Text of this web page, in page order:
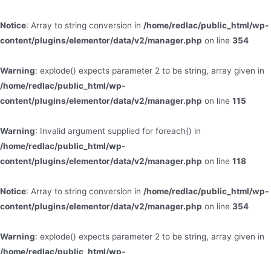
Notice: Array to string conversion in /home/redlac/public_html/wp-
content/plugins/elementor/data/v2/manager.php on line 354
Warning: explode() expects parameter 2 to be string, array given in
/home/redlac/public_html/wp-
content/plugins/elementor/data/v2/manager.php on line 115
Warning: Invalid argument supplied for foreach() in
/home/redlac/public_html/wp-
content/plugins/elementor/data/v2/manager.php on line 118
Notice: Array to string conversion in /home/redlac/public_html/wp-
content/plugins/elementor/data/v2/manager.php on line 354
Warning: explode() expects parameter 2 to be string, array given in
/home/redlac/public_html/wp-